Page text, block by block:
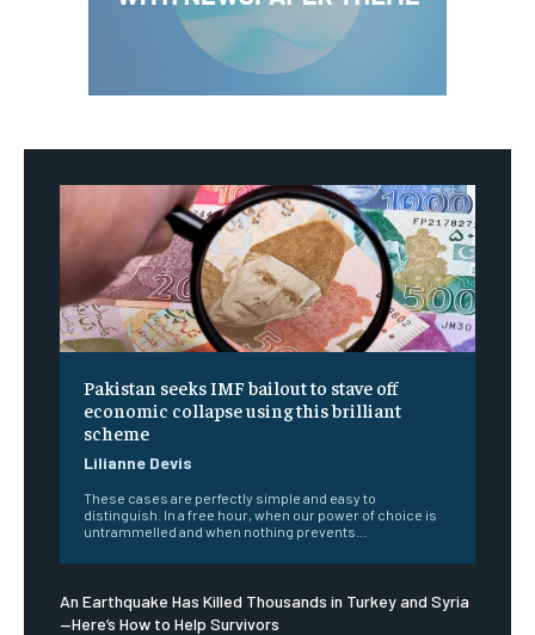
Pakistan seeks IMF bailout to stave off
economic collapse using this brilliant
scheme
Lilianne Devis
These cases are perfectly simple and easy to
distinguish. In a free hour, when our power of choice is
untrammelled and when nothing prevents...
An Earthquake Has Killed Thousands in Turkey and Syria
—Here’s How to Help Survivors